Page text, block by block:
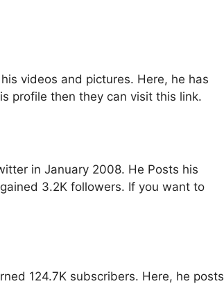
videos and pictures. Here, he has
profile then they can visit this link.
in January 2008. He Posts his
3.2K followers. If you want to
124.7K subscribers. Here, he posts